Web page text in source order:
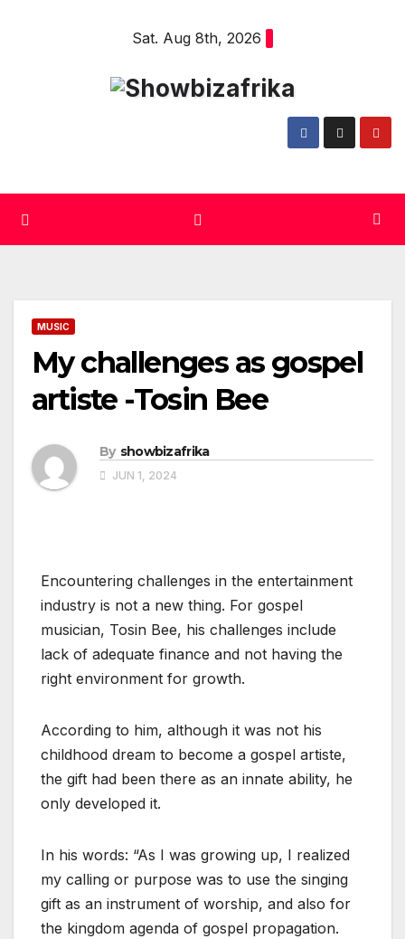
Sat. Aug 8th, 2026
MUSIC
My challenges as gospel
artiste -Tosin Bee
By showbizafrika
JUN 1, 2024
Encountering challenges in the entertainment
industry is not a new thing. For gospel
musician, Tosin Bee, his challenges include
lack of adequate finance and not having the
right environment for growth.
According to him, although it was not his
childhood dream to become a gospel artiste,
the gift had been there as an innate ability, he
only developed it.
In his words: “As I was growing up, I realized
my calling or purpose was to use the singing
gift as an instrument of worship, and also for
the kingdom agenda of gospel propagation.